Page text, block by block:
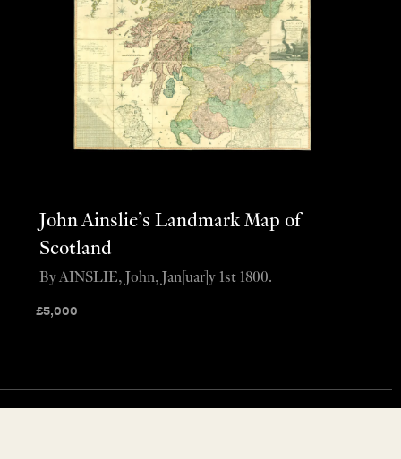
John Ainslie’s Landmark Map of
Scotland
£5,000
By AINSLIE, John, Jan[uar]y 1st 1800.